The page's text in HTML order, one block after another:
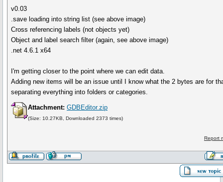
v0.03
.save loading into string list (see above image)
Cross referencing labels (not objects yet)
Object and label search filter (again, see above image)
.net 4.6.1 x64
I'm getting closer to the point where we can edit data.
Adding new items will be an issue until I know what the 2 bytes are for
separating everything into folders or categories.
Attachment: GDBEditor.zip
(Size: 10.27KB, Downloaded 2373 times)
Report